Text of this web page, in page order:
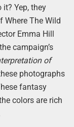
Yep, they
Where The Wild
Emma Hill
campaign’s
of
photographs
fantasy
colors are rich